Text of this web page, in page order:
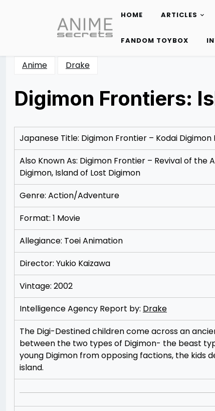
content
HOME ARTICLES
FANDOM TOYBOX
Anime Drake
Digimon Frontiers:
12/07/201212/07/2012
Merchant
Japanese Title: Digimon Frontier – Kodai Digimon
Also Known As: Digimon Frontier – Revival of the
Digimon, Island of Lost Digimon
Genre: Action/Adventure
Format: 1 Movie
Allegiance: Toei Animation
Director: Yukio Kaizawa
Vintage: 2002
Intelligence Agency Report by: Drake
The Digi-Destined children come across an
between the two types of Digimon- the beast
young Digimon from opposing factions, the kids
island.